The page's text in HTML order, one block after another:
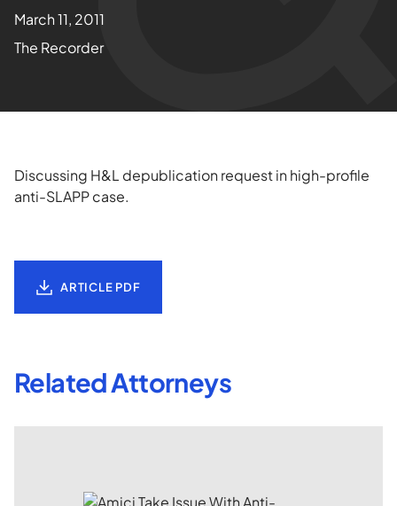
About
March 11, 2011
The Recorder
Discussing H&L depublication request in high-profile
anti-SLAPP case.
ARTICLE PDF
Related Attorneys